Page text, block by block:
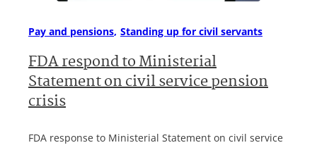
Pay and pensions Standing up for civil servants
FDA respond to Ministerial
Statement on civil service pension
crisis
FDA response to Ministerial Statement on civil service